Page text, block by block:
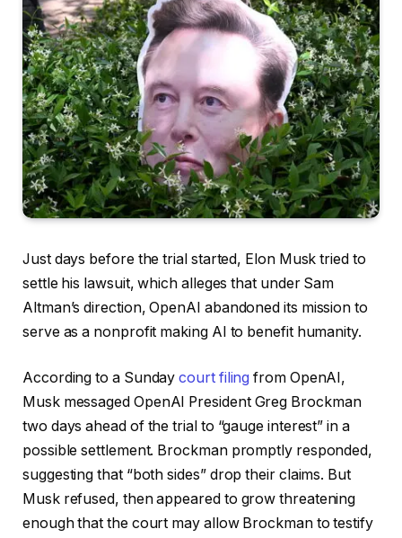
Just days before the trial started, Elon Musk tried to
settle his lawsuit, which alleges that under Sam
Altman’s direction, OpenAI abandoned its mission to
serve as a nonprofit making AI to benefit humanity.
According to a Sundaycourt filing from OpenAI,
Musk messaged OpenAI President Greg Brockman
two days ahead of the trial to “gauge interest” in a
possible settlement. Brockman promptly responded,
suggesting that “both sides” drop their claims. But
Musk refused, then appeared to grow threatening
enough that the court may allow Brockman to testify